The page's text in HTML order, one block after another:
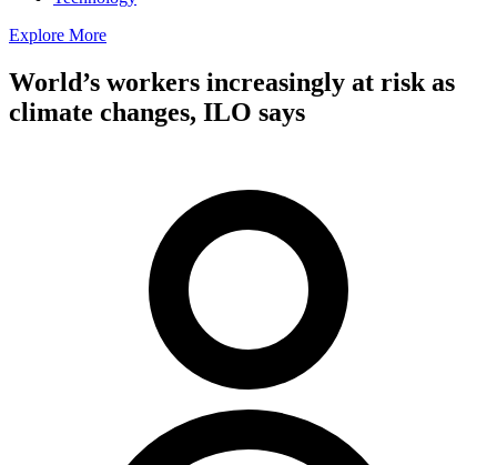
Explore More
World’s workers increasingly at risk as
climate changes, ILO says